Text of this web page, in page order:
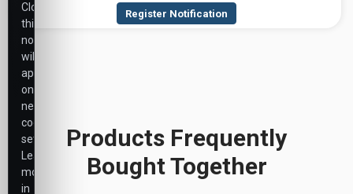
Products Frequently
Bought Together
Closing
this
notice
will
apply
only
necessary
cookie
settings.
Learn
more
in